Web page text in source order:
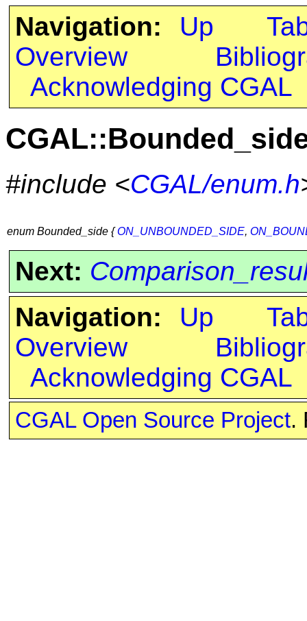
Navigation: Up
Overview
Acknowledging CGAL
#include <CGAL/enum.h
enum Bounded_side {ON_UNBOUNDED_SIDE,
Next:
Navigation:
Up
Overview
Acknowledging CGAL
CGAL Open Source Project.